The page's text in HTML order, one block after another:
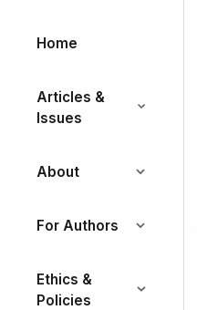
Home
Articles &
Issues
About
For Authors
Ethics &
Policies